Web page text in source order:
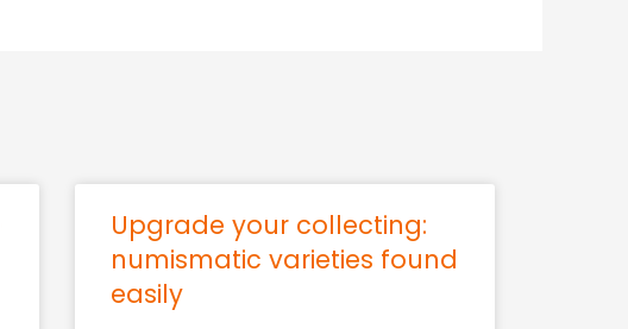
Upgrade your collecting:
numismatic varieties found
easily